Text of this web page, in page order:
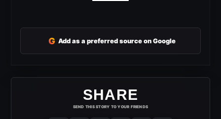
G Add as a preferred source on Google
SHARE
SEND THIS STORY TO YOUR FRIENDS